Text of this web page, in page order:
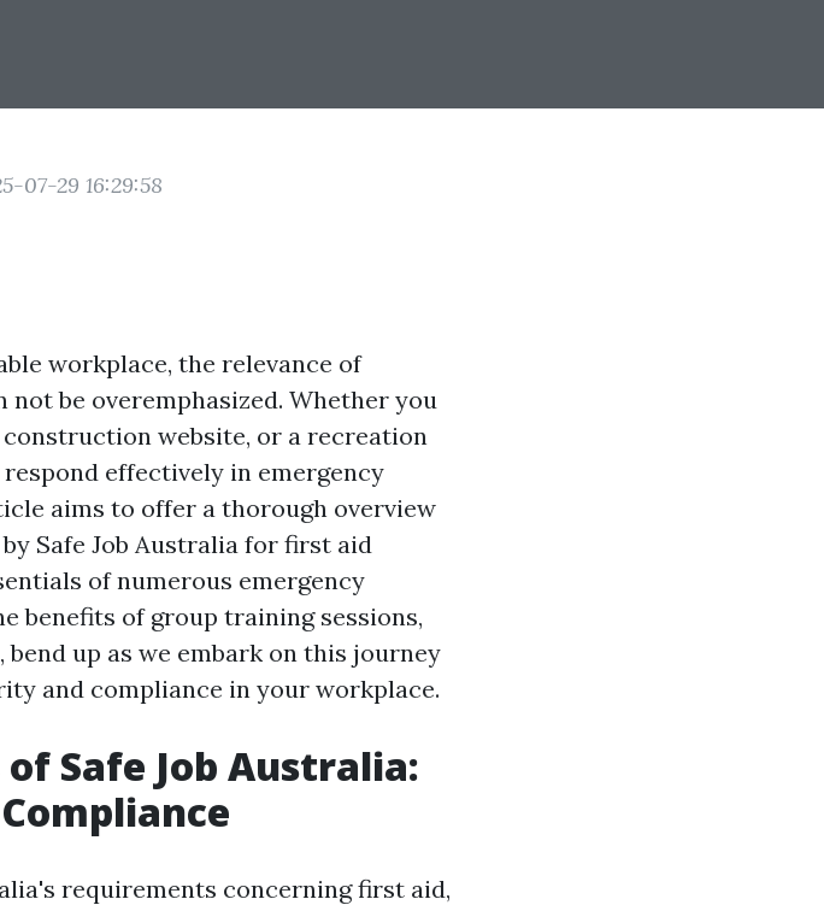
07-29 16:29:58
workplace, the relevance of
be overemphasized. Whether you
website, or a recreation
effectively in emergency
aims to offer a thorough overview
Safe Job Australia for first aid
of numerous emergency
benefits of group training sessions,
up as we embark on this journey
and compliance in your workplace.
Safe Job Australia:
requirements concerning first aid,